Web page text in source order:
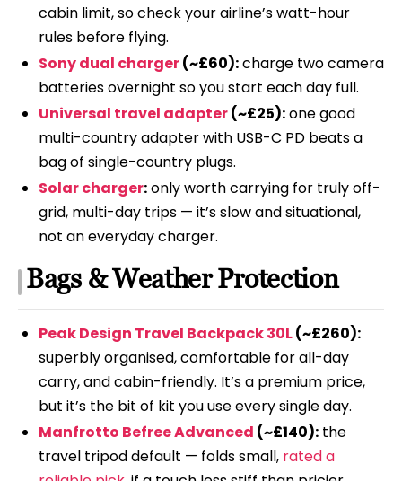
cabin limit, so check your airline’s watt-hour
rules before flying.
Sony dual charger(~£60):charge two camera
batteries overnight so you start each day full.
Universal travel adapter(~£25):one good
multi-country adapter with USB-C PD beats a
bag of single-country plugs.
Solar charger:only worth carrying for truly off-
grid, multi-day trips — it’s slow and situational,
not an everyday charger.
Bags & Weather Protection
Peak Design Travel Backpack 30L(~£260):
superbly organised, comfortable for all-day
carry, and cabin-friendly. It’s a premium price,
but it’s the bit of kit you use every single day.
Manfrotto Befree Advanced (~£140):the
travel tripod default — folds small, rated a